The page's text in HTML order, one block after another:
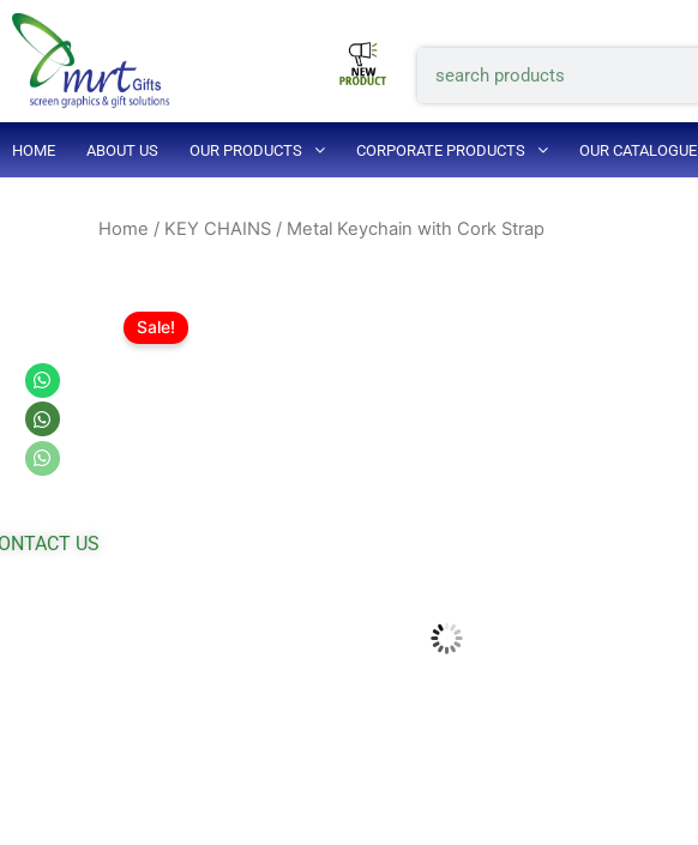
Skip
content
HOME ABOUT US OUR PRODUCTS CORPORATE PRODUCTS OUR CATALOGUE
US
Whatsapp
Whatsapp
Whatsapp
Home / KEY CHAINS / Metal Keychain with Cork Strap
Sale!